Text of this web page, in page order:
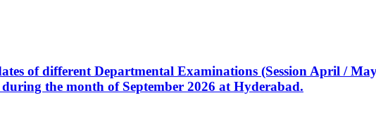
of different Departmental Examinations (Session April /
the month of September 2026 at Hyderabad.